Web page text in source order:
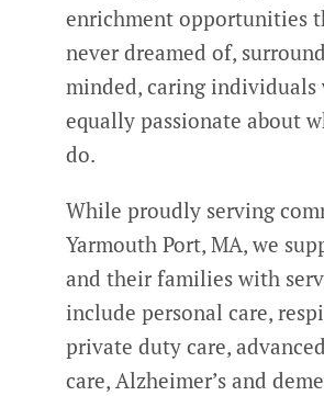
enrichment opportunities
never dreamed of,
minded, caring individuals
equally passionate about
do.
While proudly serving
Yarmouth Port, MA, we
and their families with
include personal care,
private duty care,
care, Alzheimer’s and